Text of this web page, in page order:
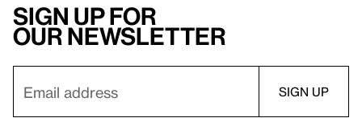
Sign up for
our newsletter